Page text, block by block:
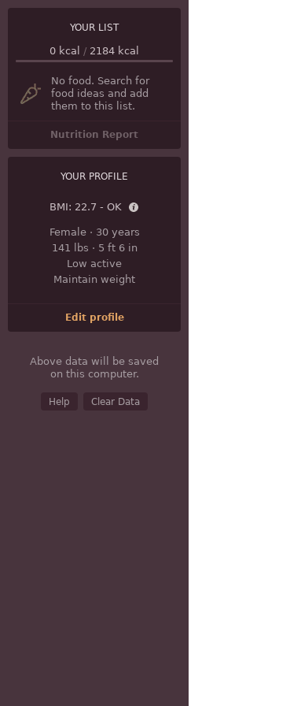
YOUR LIST
0 kcal / 2184 kcal
No food. Search for
food ideas and add
them to this list.
Nutrition Report
YOUR PROFILE
BMI: 22.7 - OK
Female· 30 years
141 lbs · 5 ft 6 in
Low active
Maintain weight
Edit profile
Above data will be saved
on this computer.
Help Clear Data